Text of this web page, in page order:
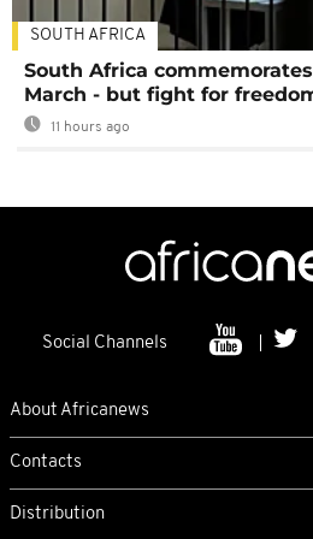
SOUTH AFRICA
South Africa
March - but fight for
11 hours ago
Social Channels
About Africanews
Contacts
Distribution